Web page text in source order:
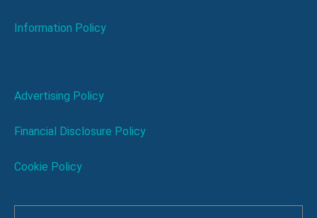
Information Policy
Advertising Policy
Financial Disclosure Policy
Cookie Policy